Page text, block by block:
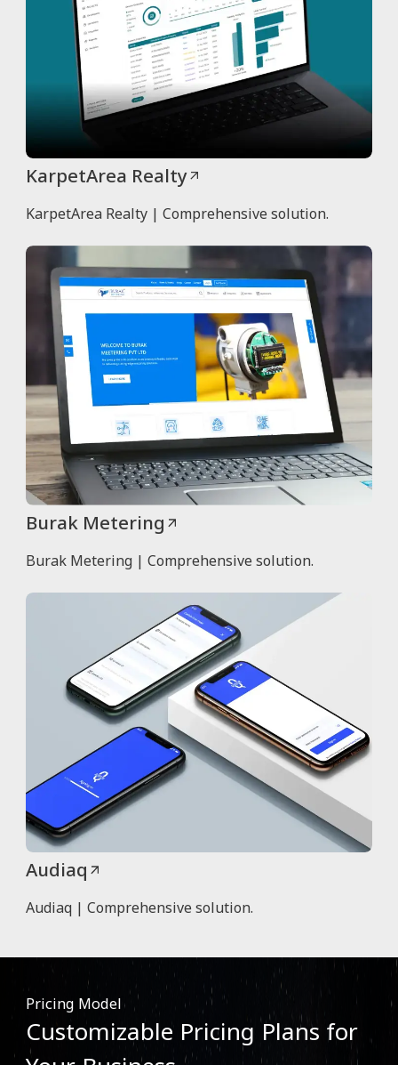
KarpetArea Realty
KarpetArea Realty | Comprehensive solution.
Burak Metering
Burak Metering | Comprehensive solution.
Audiaq
Audiaq | Comprehensive solution.
Pricing Model
Customizable Pricing Plans for